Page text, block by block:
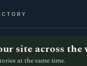
site across
at the same time.